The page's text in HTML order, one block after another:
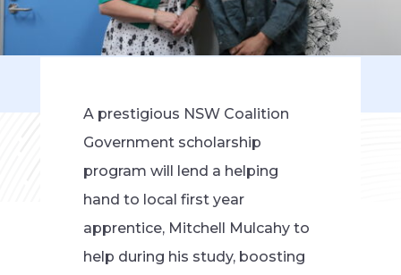
A prestigious NSW Coalition
Government scholarship
program will lend a helping
hand to local first year
apprentice, Mitchell Mulcahy to
help during his study, boosting